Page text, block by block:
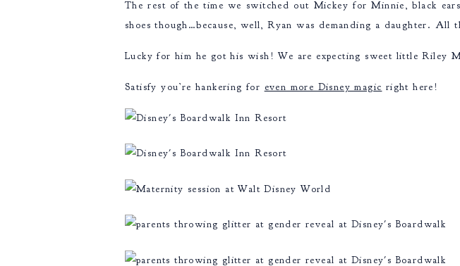
The rest of the time we switched out Mickey for Minnie, black
shoes though…because, well, Ryan was demanding a daughter.
Lucky for him he got his wish! We are expecting sweet little Riley
Satisfy you’re hankering for even more Disney magic right here!